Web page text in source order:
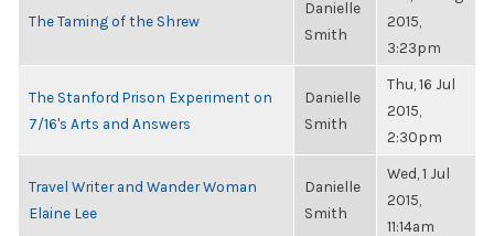
The Taming of the Shrew
Danielle
Smith
2015,
3:23pm
The Stanford Prison Experiment on
7/16's Arts and Answers
Danielle
Smith
Thu, 16 Jul
2015,
2:30pm
Travel Writer and Wander Woman
Elaine Lee
Danielle
Smith
Wed, 1 Jul
2015,
11:14am